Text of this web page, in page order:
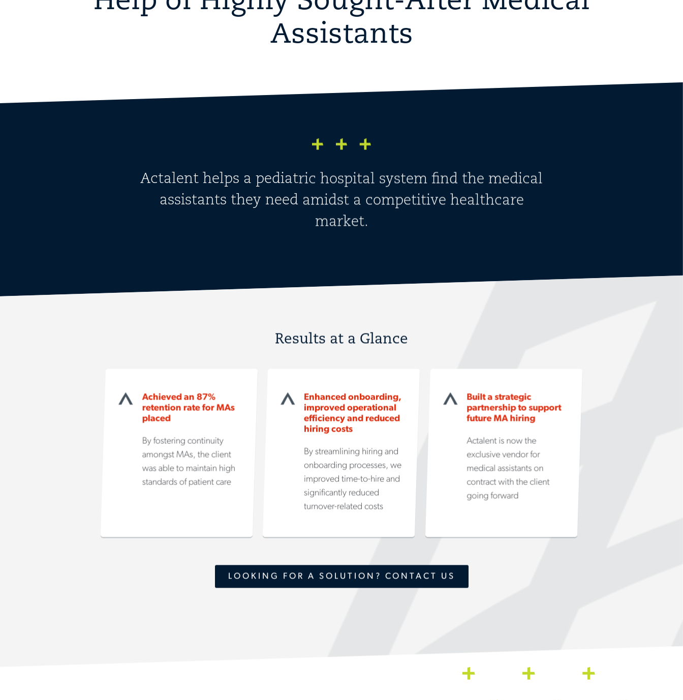
Assistants
Actalent helps a pediatric hospital system find the medical
assistants they need amidst a competitive healthcare
market.
Results at a Glance
Achieved an 87%
retention rate for MAs
placed
By fostering continuity
amongst MAs, the client
was able to maintain high
standards of patient care
Enhanced onboarding,
improved operational
efficiency and reduced
hiring costs
By streamlining hiring and
onboarding processes, we
improved time-to-hire and
significantly reduced
turnover-related costs
Built a strategic
partnership to support
future MA hiring
Actalent is now the
exclusive vendor for
medical assistants on
contract with the client
going forward
LOOKING FOR A SOLUTION? CONTACT US